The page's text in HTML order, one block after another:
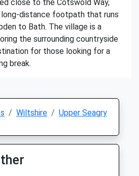
close to the Cotswold Way,
long-distance footpath that runs
to Bath. The village is a
the surrounding countryside
for those looking for a
break.
Wiltshire Upper Seagry